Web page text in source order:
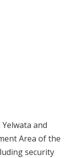
and
Area of the
security